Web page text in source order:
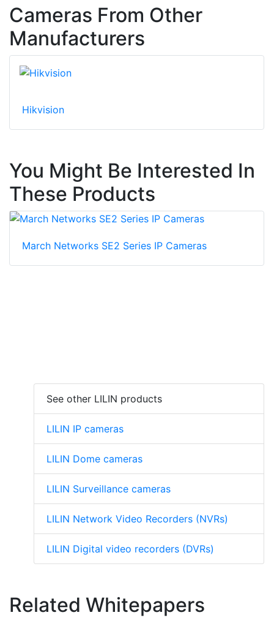
Cameras From Other
Manufacturers
Hikvision
You Might Be Interested In
These Products
March Networks SE2 Series IP Cameras
See other LILIN products
LILIN IP cameras
LILIN Dome cameras
LILIN Surveillance cameras
LILIN Network Video Recorders (NVRs)
LILIN Digital video recorders (DVRs)
Related Whitepapers